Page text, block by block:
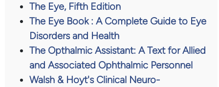
The Eye, Fifth Edition
The Eye Book : A Complete Guide to Eye
Disorders and Health
The Opthalmic Assistant: A Text for Allied
and Associated Ophthalmic Personnel
Walsh & Hoyt's Clinical Neuro-